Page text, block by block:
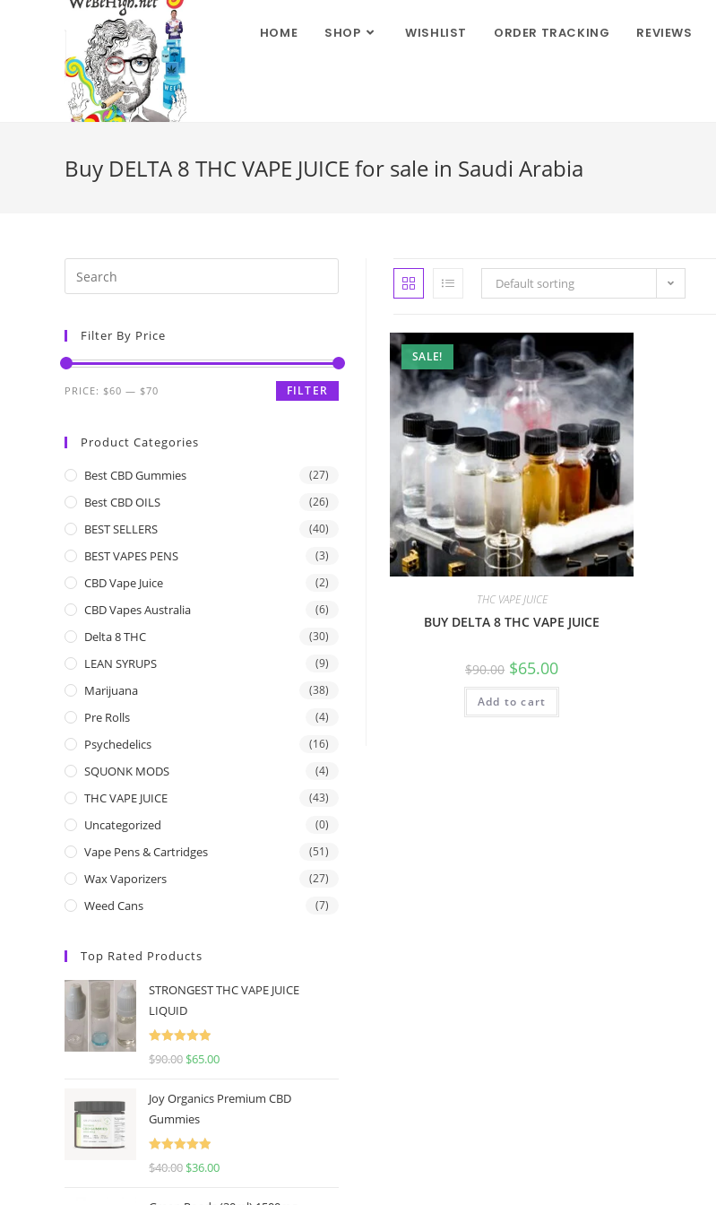
HOME SHOP WISHLIST ORDER TRACKING REVIEWS
Buy DELTA 8 THC VAPE JUICE for sale in Saudi Arabia
Default sorting
SALE!
THC VAPE JUICE
BUY DELTA 8 THC VAPE JUICE
$90.00 $65.00
Add to cart
Filter By Price
FILTER
PRICE: $60 — $70
Product Categories
Best CBD Gummies (27)
Best CBD OILS (26)
BEST SELLERS (40)
BEST VAPES PENS (3)
CBD Vape Juice (2)
CBD Vapes Australia (6)
Delta 8 THC (30)
LEAN SYRUPS (9)
Marijuana (38)
Pre Rolls (4)
Psychedelics (16)
SQUONK MODS (4)
THC VAPE JUICE (43)
Uncategorized (0)
Vape Pens & Cartridges (51)
Wax Vaporizers (27)
Weed Cans (7)
Top Rated Products
STRONGEST THC VAPE JUICE
LIQUID
Rated
5.00
$90.00 $65.00
Joy Organics Premium CBD
Gummies
Rated
5.00
$40.00 $36.00